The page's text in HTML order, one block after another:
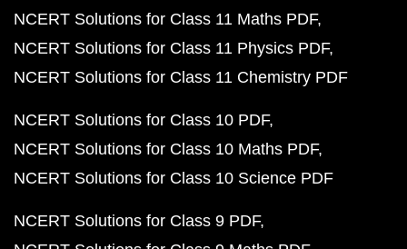
NCERT Solutions for Class 11 Maths PDF
NCERT Solutions for Class 11 Physics PDF
NCERT Solutions for Class 11 Chemistry PDF
NCERT Solutions for Class 10 PDF
NCERT Solutions for Class 10 Maths PDF
NCERT Solutions for Class 10 Science PDF
NCERT Solutions for Class 9 PDF